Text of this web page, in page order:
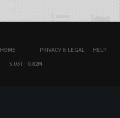
HOME PRIVACY & LEGAL
HELP
5.03T - 0.82M